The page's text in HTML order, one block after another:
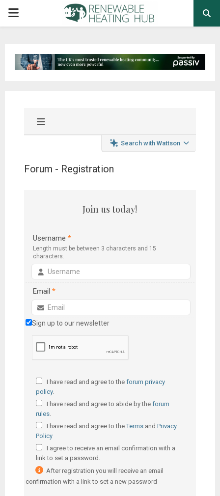
PRIMARY
Search with Wattson
Forum - Registration
Join us today!
Username*
Length must be between 3 characters and 15
characters.
Email*
Sign up to our newsletter
I have read and agree to theforum privacy
policy.
I have read and agree to abide by theforum
rules
I have read and agree to theTerms andPrivacy
Policy
I agree to receive an email confirmation with a
link to set a password.
After registration you will receive an email
confirmation with a link to set a new password